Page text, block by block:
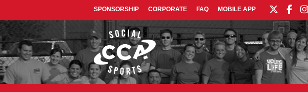
SPONSORSHIP CORPORATE FAQ MOBILE APP